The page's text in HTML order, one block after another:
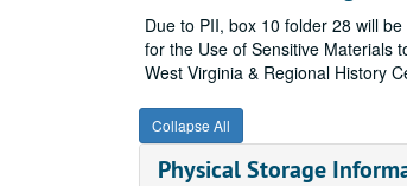
Due to PII, box 10 folder 28 will
for the Use of Sensitive Materials
West Virginia & Regional History
Collapse All
Physical Storage